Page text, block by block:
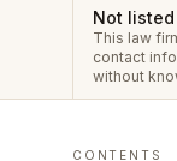
Not listed
This law
contact
without
CONTENTS